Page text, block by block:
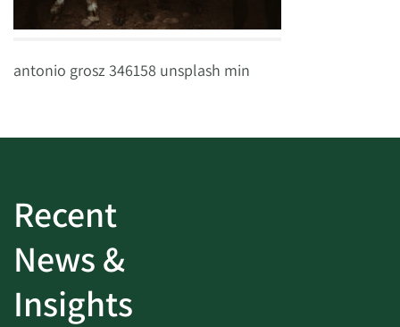
antonio grosz 346158 unsplash min
Recent
News &
Insights